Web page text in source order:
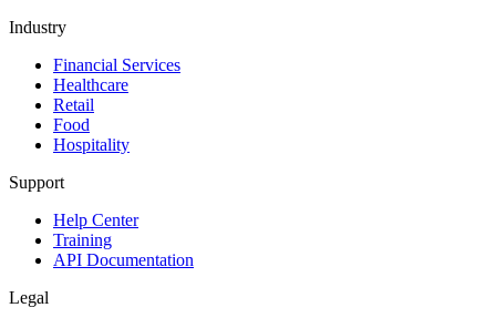
Industry
Financial Services
Healthcare
Retail
Food
Hospitality
Support
Help Center
Training
API Documentation
Legal